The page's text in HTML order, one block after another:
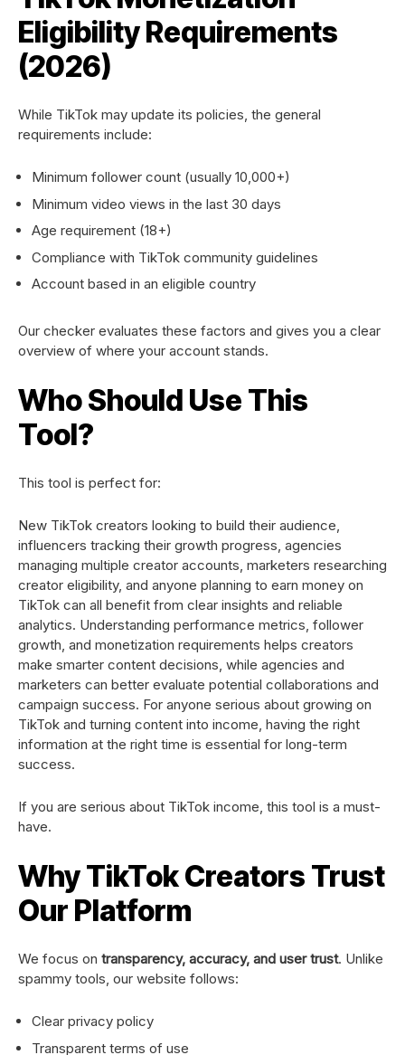
Eligibility Requirements
(2026)
While TikTok may update its policies, the general
requirements include:
Minimum follower count (usually 10,000+)
Minimum video views in the last 30 days
Age requirement (18+)
Compliance with TikTok community guidelines
Account based in an eligible country
Our checker evaluates these factors and gives you a clear
overview of where your account stands.
Who Should Use This
Tool?
This tool is perfect for:
New TikTok creators looking to build their audience,
influencers tracking their growth progress, agencies
managing multiple creator accounts, marketers researching
creator eligibility, and anyone planning to earn money on
TikTok can all benefit from clear insights and reliable
analytics. Understanding performance metrics, follower
growth, and monetization requirements helps creators
make smarter content decisions, while agencies and
marketers can better evaluate potential collaborations and
campaign success. For anyone serious about growing on
TikTok and turning content into income, having the right
information at the right time is essential for long-term
success.
If you are serious about TikTok income, this tool is a must-
have.
Why TikTok Creators Trust
Our Platform
We focus on transparency, accuracy, and user trust. Unlike
spammy tools, our website follows:
Clear privacy policy
Transparent terms of use